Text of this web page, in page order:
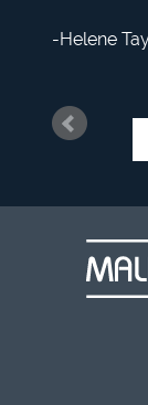
Helene